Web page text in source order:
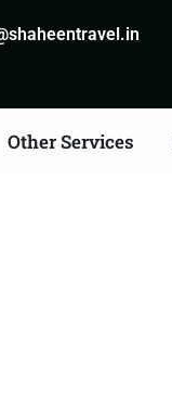
Other Services